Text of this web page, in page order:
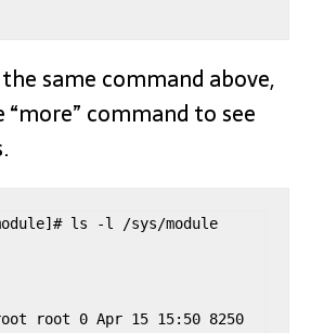
same command above,
command to see
module]# ls -l /sys/module
root 0 Apr 15 15:50 8250